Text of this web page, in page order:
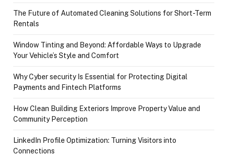
The Future of Automated Cleaning Solutions for Short-Term
Rentals
Window Tinting and Beyond: Affordable Ways to Upgrade
Your Vehicle’s Style and Comfort
Why Cyber security Is Essential for Protecting Digital
Payments and Fintech Platforms
How Clean Building Exteriors Improve Property Value and
Community Perception
LinkedIn Profile Optimization: Turning Visitors into
Connections